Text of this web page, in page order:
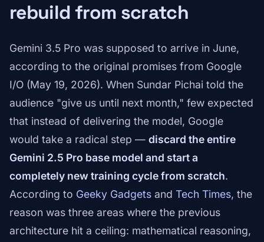
rebuild from scratch
Gemini 3.5 Pro was supposed to arrive in June,
according to the original promises from Google
I/O (May 19, 2026). When Sundar Pichai told the
audience "give us until next month," few expected
that instead of delivering the model, Google
would take a radical step — discard the entire
Gemini 2.5 Pro base model and start a
completely new training cycle from scratch.
According to Geeky Gadgets and Tech Times, the
reason was three areas where the previous
architecture hit a ceiling: mathematical reasoning,